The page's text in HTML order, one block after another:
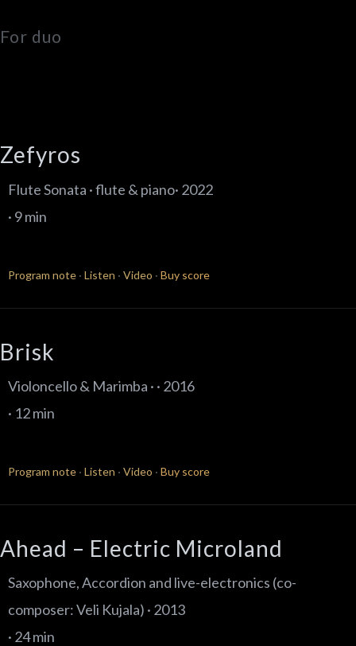
For duo
Zefyros
Flute Sonata · flute & piano· 2022
· 9 min
Program note · Listen · Video · Buy score
Brisk
Violoncello & Marimba · · 2016
· 12 min
Program note · Listen · Video · Buy score
Ahead – Electric Microland
Saxophone, Accordion and live-electronics (co-
composer: Veli Kujala) · 2013
· 24 min